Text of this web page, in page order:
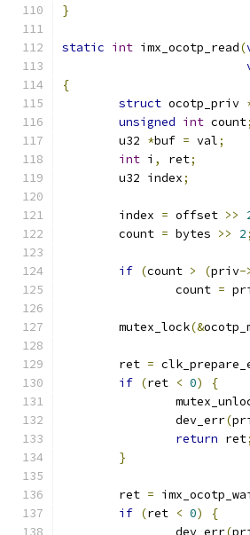
}
static int imx_ocotp_read(
{
struct ocotp_priv
unsigned int count;
	u32
*buf = val;
int i , ret;
	u32 index
;
	index
= offset >>
	count
= bytes >> 2;
if (count > (priv-
		count
=
	mutex_lock
(&
	ret
=
if (ret < 0)
{
		dev_err
(
return ret;
}
	ret
=
if (ret < 0)
{
		dev_err
(